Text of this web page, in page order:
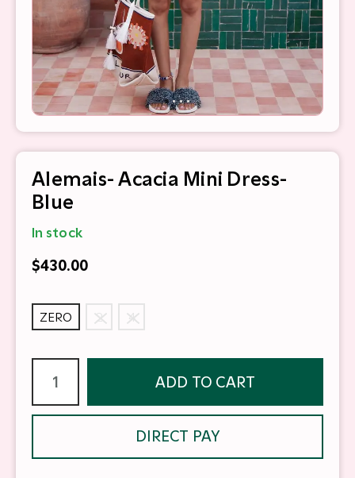
Alemais- Acacia Mini Dress-
Blue
In stock
$430.00
ZERO 2 4
ADD TO CART
DIRECT PAY